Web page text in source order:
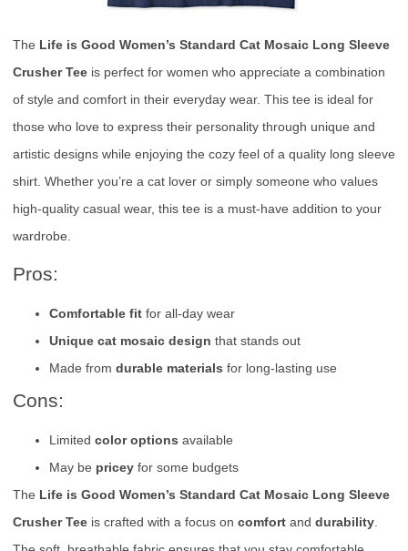
The Life is Good Women’s Standard Cat Mosaic Long Sleeve
Crusher Tee is perfect for women who appreciate a combination
of style and comfort in their everyday wear. This tee is ideal for
those who love to express their personality through unique and
artistic designs while enjoying the cozy feel of a quality long sleeve
shirt. Whether you’re a cat lover or simply someone who values
high-quality casual wear, this tee is a must-have addition to your
wardrobe.
Pros:
Comfortable fit for all-day wear
Unique cat mosaic design that stands out
Made from durable materials for long-lasting use
Cons:
Limited color options available
May be pricey for some budgets
The Life is Good Women’s Standard Cat Mosaic Long Sleeve
Crusher Tee is crafted with a focus on comfort and durability